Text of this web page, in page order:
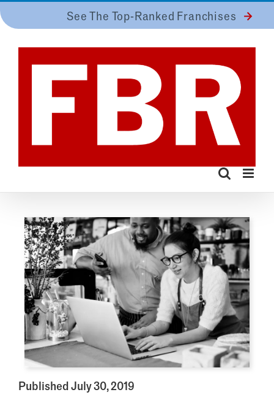
to
See The Top-Ranked Franchises
Published July 30, 2019